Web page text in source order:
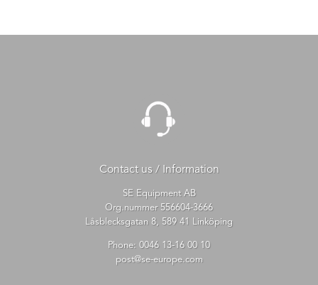
Contact us / Information
SE Equipment AB
Org.nummer 556604-3666
Låsblecksgatan 8, 589 41 Linköping
Phone: 0046 13-16 00 10
post@se-europe.com